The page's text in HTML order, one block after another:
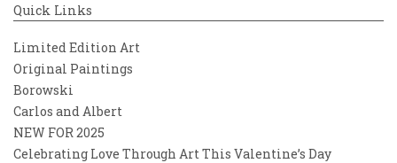
Quick Links
Limited Edition Art
Original Paintings
Borowski
Carlos and Albert
NEW FOR 2025
Celebrating Love Through Art This Valentine’s Day